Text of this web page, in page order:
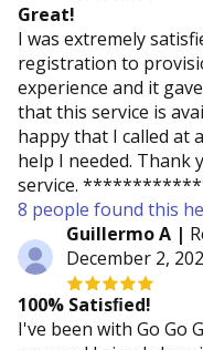
Great!
I was extremely
registration to
experience and it
that this service is
happy that I called at
help I needed. Thank
service.
8 people found this
Guillermo A |
December 2,
100% Satisﬁed!
I've been with Go Go